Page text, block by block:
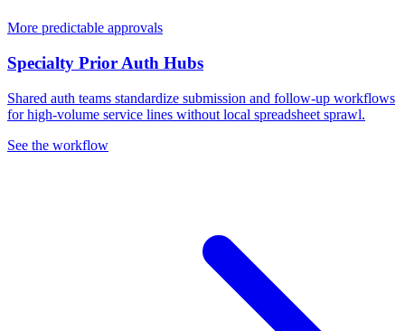
More predictable approvals
Specialty Prior Auth Hubs
Shared auth teams standardize submission and follow-up workflows
for high-volume service lines without local spreadsheet sprawl.
See the workflow